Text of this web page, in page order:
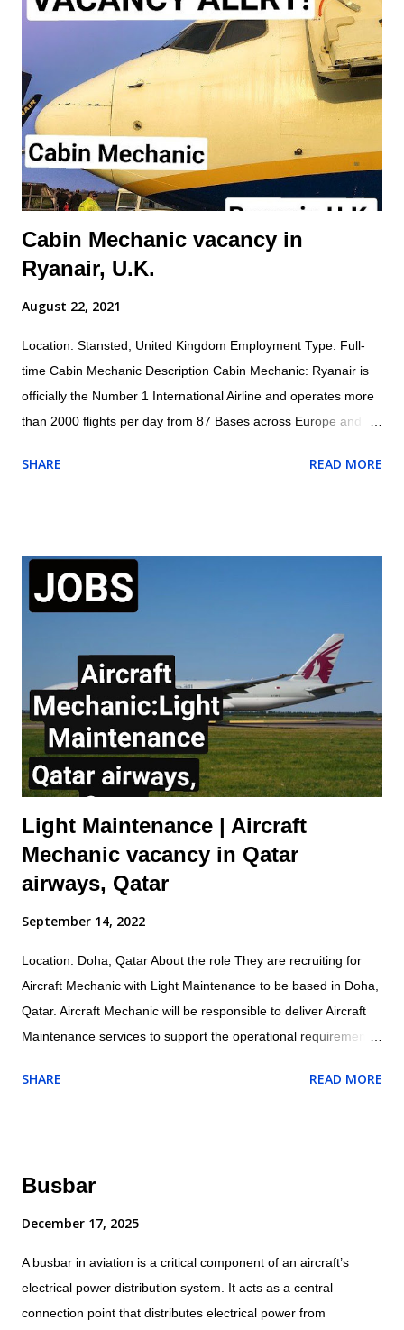
maintenance procedures including component damage, origin,
and condition; and practice safety conscious behaviors in all
operational processes and procedures. Summary of
responsibilities (not comprehensive of all tasks): Performs all
work activities in accordance with established laws, regulations,
standards, safety protocols, and procedures to ensure safety
of self and others. Inspects aircraft o...
Cabin Mechanic vacancy in
Ryanair, U.K.
August 22, 2021
Location: Stansted, United Kingdom Employment Type: Full-
time Cabin Mechanic Description Cabin Mechanic: Ryanair is
officially the Number 1 International Airline and operates more
than 2000 flights per day from 87 Bases across Europe and
connecting 205 destinations. AES (Aircraft Engineering
aircraft interior defects. Carry out special requests for aircraft
defects raised by Aircraft Appearance Department Ensure
groups Monitor stock levels of materials required to fulfil duties.
Ensure correct reporting procedures are applied and accurate
daily reports are logged and sent to Aircraft Appearance
Department. Requirements of the Cabin Mechanic: Aircraft /
Maintenance / Cabin Trim ...
SHARE READ MORE
Light Maintenance | Aircraft
Mechanic vacancy in Qatar
airways, Qatar
September 14, 2022
Location: Doha, Qatar About the role They are recruiting for
Aircraft Mechanic with Light Maintenance to be based in Doha,
Qatar. Aircraft Mechanic will be responsible to deliver Aircraft
Maintenance services to support the operational requirements
and related activities are performed in accordance with the
services or processes to evaluate quality or performance.
other components for cracks, breaks or leaks. Dissembles and
inspects parts for wear, warping or other defects. Assembles
and installs electrical, plumbing mechanical, hydraulic and
SHARE READ MORE
Busbar
December 17, 2025
A busbar in aviation is a critical component of an aircraft’s
electrical power distribution system. It acts as a central
connection point that distributes electrical power from